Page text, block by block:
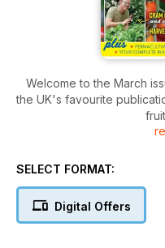
Welcome to the March
the UK's favourite
planting potatoes,
gardener Victoria
SELECT FORMAT:
Digital Offers